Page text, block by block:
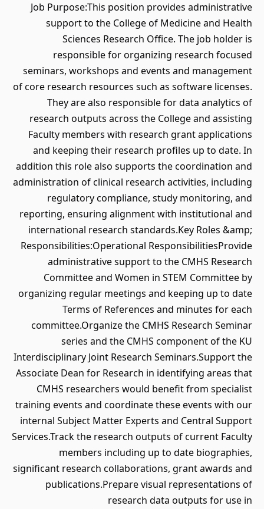
Job Purpose:This position provides administrative
support to the College of Medicine and Health
Sciences Research Office. The job holder is
responsible for organizing research focused
seminars, workshops and events and management
of core research resources such as software licenses.
They are also responsible for data analytics of
research outputs across the College and assisting
Faculty members with research grant applications
and keeping their research profiles up to date. In
addition this role also supports the coordination and
administration of clinical research activities, including
regulatory compliance, study monitoring, and
reporting, ensuring alignment with institutional and
international research standards.Key Roles &amp;
Responsibilities:Operational ResponsibilitiesProvide
administrative support to the CMHS Research
Committee and Women in STEM Committee by
organizing regular meetings and keeping up to date
Terms of References and minutes for each
committee.Organize the CMHS Research Seminar
series and the CMHS component of the KU
Interdisciplinary Joint Research Seminars.Support the
Associate Dean for Research in identifying areas that
CMHS researchers would benefit from specialist
training events and coordinate these events with our
internal Subject Matter Experts and Central Support
Services.Track the research outputs of current Faculty
members including up to date biographies,
significant research collaborations, grant awards and
publications.Prepare visual representations of
research data outputs for use in